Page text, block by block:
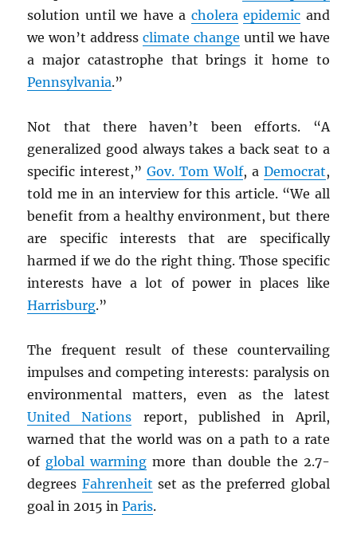
solution until we have a cholera epidemic and
we won’t addressclimate change until we have
a major catastrophe that brings it home to
Pennsylvania.”
Not that there haven’t been efforts. “A
generalized good always takes a back seat to a
specific interest,”Gov. Tom Wolf, a Democrat,
told me in an interview for this article. “We all
benefit from a healthy environment, but there
are specific interests that are specifically
harmed if we do the right thing. Those specific
interests have a lot of power in places like
Harrisburg.”
The frequent result of these countervailing
impulses and competing interests: paralysis on
environmental matters, even as the latest
United Nations report, published in April,
warned that the world was on a path to a rate
of global warming more than double the 2.7-
degrees Fahrenheit set as the preferred global
goal in 2015 inParis.